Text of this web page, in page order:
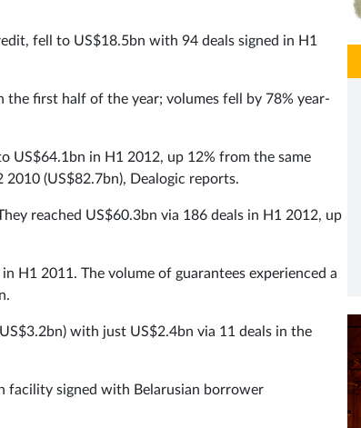
fell to US$18.5bn with 94 deals signed in H1
the first half of the year; volumes fell by 78% year-
US$64.1bn in H1 2012, up 12% from the same
(US$82.7bn), Dealogic reports.
reached US$60.3bn via 186 deals in H1 2012, up
H1 2011. The volume of guarantees experienced a
with just US$2.4bn via 11 deals in the
facility signed with Belarusian borrower